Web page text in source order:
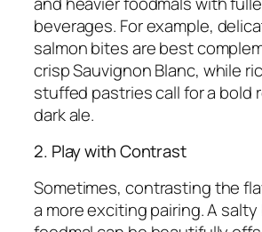
beverages. For example,
salmon bites are best
crisp Sauvignon Blanc, while
stuffed pastries call for a bold
dark ale.
2. Play with Contrast
Sometimes, contrasting the
a more exciting pairing. A